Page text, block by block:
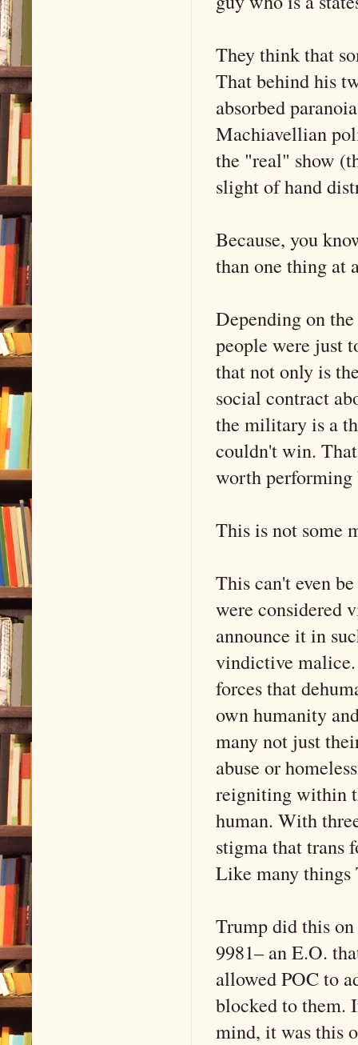
They think that
That behind his
absorbed
Machiavellian
the "real" show
slight of hand
Because, you
than one thing at
Depending on
people were just
that not only is
social contract
the military is a
couldn't win.
worth performing
This is not some
This can't even
were considered
announce it in
vindictive malice.
forces that
own humanity
many not just
abuse or
reigniting within
human. With
stigma that trans
Like many things
Trump did this
9981– an E.O.
allowed POC to
blocked to them.
mind, it was this